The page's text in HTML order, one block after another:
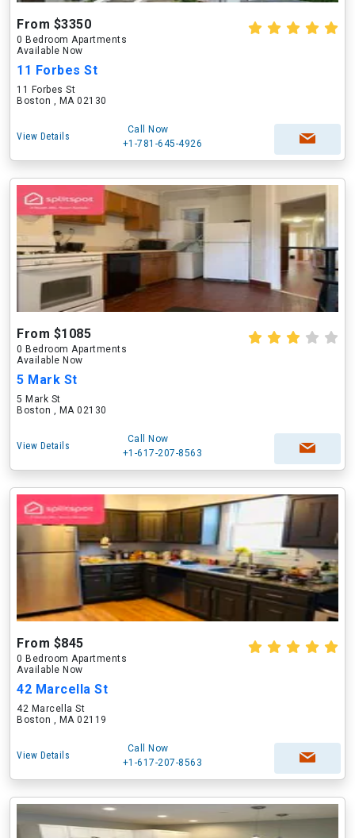
From $3350
0 Bedroom Apartments
Available Now
11 Forbes St
11 Forbes St
Boston , MA 02130
View Details
Call Now
+1-781-645-4926
From $1085
0 Bedroom Apartments
Available Now
5 Mark St
5 Mark St
Boston , MA 02130
View Details
Call Now
+1-617-207-8563
From $845
0 Bedroom Apartments
Available Now
42 Marcella St
42 Marcella St
Boston , MA 02119
View Details
Call Now
+1-617-207-8563